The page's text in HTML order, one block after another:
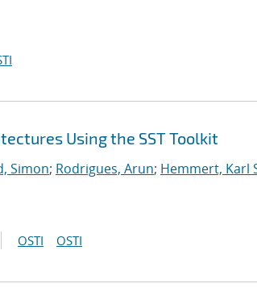
Using the SST Toolkit
Simon; Rodrigues, Arun; Hemmert, Karl
OSTI OSTI